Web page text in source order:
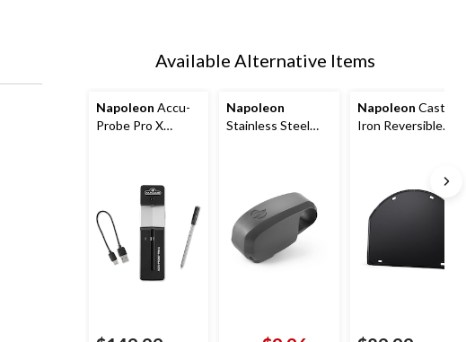
Available Alternative Items
Napoleon Accu-
Probe Pro X
Napoleon
Stainless Steel
Napoleon Cast
Iron Reversible